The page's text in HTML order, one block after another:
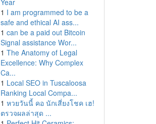
Year
1 I am programmed to be a
safe and ethical AI ass...
1 can be a paid out Bitcoin
Signal assistance Wor...
1 The Anatomy of Legal
Excellence: Why Complex
Ca...
1 Local SEO in Tuscaloosa
Ranking Local Compa...
1 หวยวันนี้ คอ นักเสี่ยงโชค เฮ!
ตรวจผลล่าสุด ...